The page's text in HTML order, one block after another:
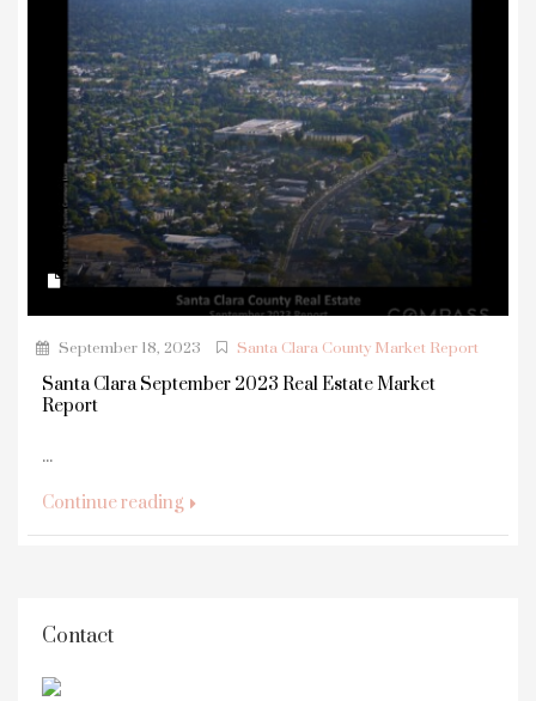
September 18, 2023 Santa Clara County Market Report
Santa Clara September 2023 Real Estate Market
Report
...
Continue reading
Contact